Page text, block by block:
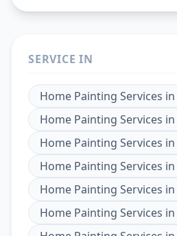
SERVICE IN
Home Painting Services in
Home Painting Services in
Home Painting Services in
Home Painting Services in
Home Painting Services in
Home Painting Services in